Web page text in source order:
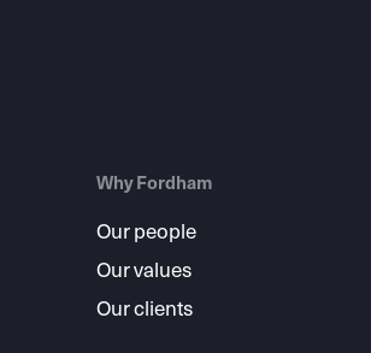
Why Fordham
Our people
Our values
Our clients